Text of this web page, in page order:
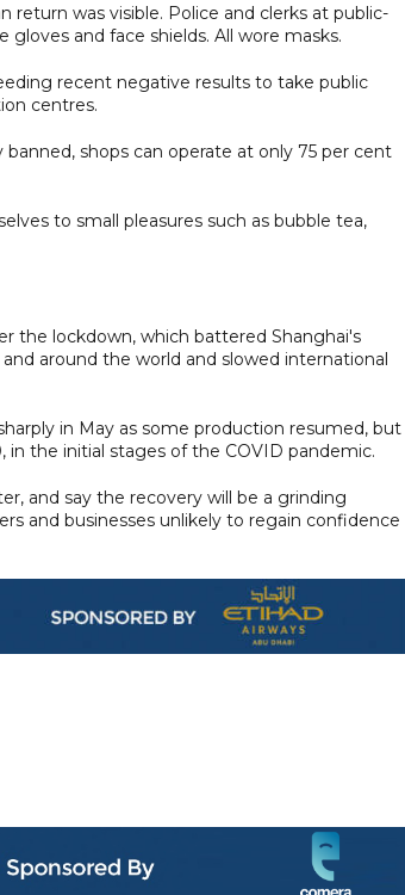
return was visible. Police and clerks at public-
and face shields. All wore masks.
recent negative results to take public
centres.
shops can operate at only 75 per cent
to small pleasures such as bubble tea,
the lockdown, which battered Shanghai's
around the world and slowed international
in May as some production resumed, but
the initial stages of the COVID pandemic.
and say the recovery will be a grinding
and businesses unlikely to regain confidence